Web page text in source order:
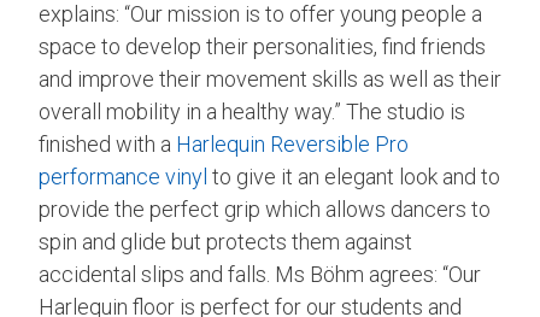
explains: “Our mission is to offer young people a
space to develop their personalities, find friends
and improve their movement skills as well as their
overall mobility in a healthy way.” The studio is
finished with a Harlequin Reversible Pro
performance vinyl to give it an elegant look and to
provide the perfect grip which allows dancers to
spin and glide but protects them against
accidental slips and falls. Ms Böhm agrees: “Our
Harlequin floor is perfect for our students and